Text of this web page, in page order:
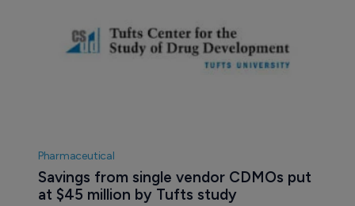
Pharmaceutical
Savings from single vendor CDMOs put
at $45 million by Tufts study